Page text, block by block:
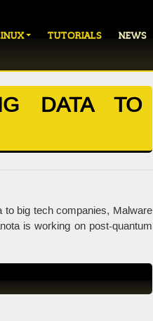
TUTORIALS NEWS
DATA TO
big tech companies, Malware
is working on post-quantum